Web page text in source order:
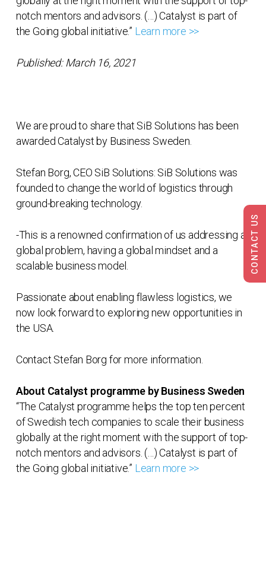
notch mentors and advisors. (…) Catalyst is part of
the Going global initiative.” Learn more >>
Published: March 16, 2021
We are proud to share that SiB Solutions has been
awarded Catalyst by Business Sweden.
Stefan Borg, CEO SiB Solutions: SiB Solutions was
founded to change the world of logistics through
ground-breaking technology.
-This is a renowned confirmation of us addressing a
global problem, having a global mindset and a
scalable business model.
Passionate about enabling flawless logistics, we
now look forward to exploring new opportunities in
the USA.
Contact Stefan Borg for more information.
About Catalyst programme by Business Sweden
“The Catalyst programme helps the top ten percent
of Swedish tech companies to scale their business
globally at the right moment with the support of top-
notch mentors and advisors. (…) Catalyst is part of
the Going global initiative.” Learn more >>
CONTACT US